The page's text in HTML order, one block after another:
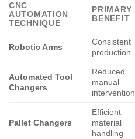
CNC
AUTOMATION
TECHNIQUE
PRIMARY
BENEFIT
Robotic Arms
Consistent
production
Automated Tool
Changers
Reduced
manual
intervention
Pallet Changers
Efficient
material
handling